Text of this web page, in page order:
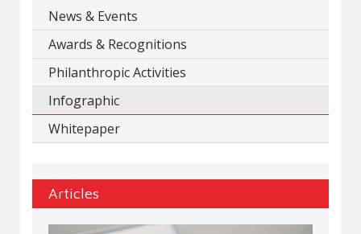
News & Events
Awards & Recognitions
Philanthropic Activities
Infographic
Whitepaper
Articles